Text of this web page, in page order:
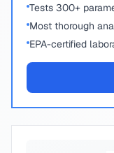
Tests 300+
Most thorough
EPA-certified